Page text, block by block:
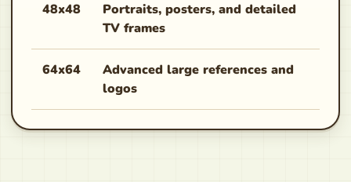
48x48
Portraits, posters, and detailed
TV frames
64x64
Advanced large references and
logos